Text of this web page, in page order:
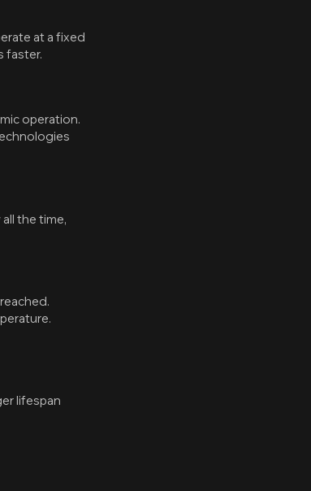
at a fixed
faster.
operation.
the time,
lifespan